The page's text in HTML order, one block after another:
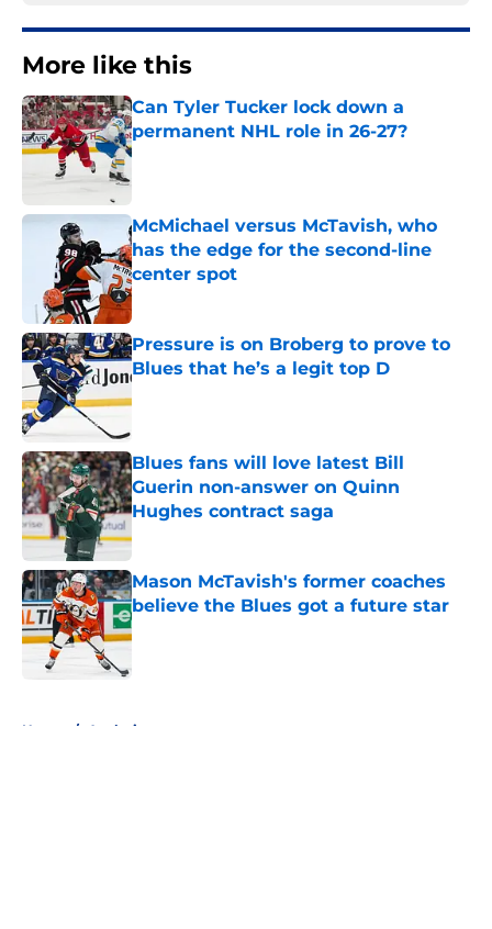
More like this
Can Tyler Tucker lock down a
permanent NHL role in 26-27?
Published by on Invalid Date
McMichael versus McTavish, who
has the edge for the second-line
center spot
Published by on Invalid Date
Pressure is on Broberg to prove to
Blues that he’s a legit top D
Blues fans will love latest Bill
Guerin non-answer on Quinn
Hughes contract saga
Published by on Invalid Date
Mason McTavish's former coaches
believe the Blues got a future star
Published by on Invalid Date
Home / Analysis